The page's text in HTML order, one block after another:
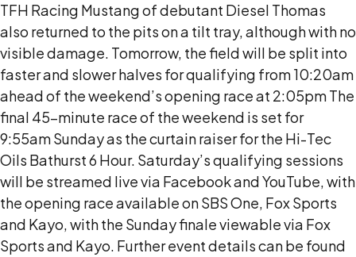
TFH Racing Mustang of debutant Diesel Thomas
also returned to the pits on a tilt tray, although with no
visible damage. Tomorrow, the field will be split into
faster and slower halves for qualifying from 10:20am
ahead of the weekend’s opening race at 2:05pm The
final 45-minute race of the weekend is set for
9:55am Sunday as the curtain raiser for the Hi-Tec
Oils Bathurst 6 Hour. Saturday’s qualifying sessions
will be streamed live via Facebook and YouTube, with
the opening race available on SBS One, Fox Sports
and Kayo, with the Sunday finale viewable via Fox
Sports and Kayo. Further event details can be found